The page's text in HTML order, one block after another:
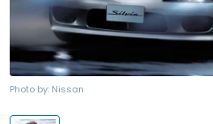
Photo by: Nissan